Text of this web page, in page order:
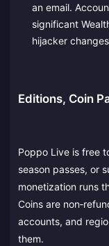
an email.
significant
hijacker
Editions, Coin
Poppo Live is free
season passes, or
monetization runs
Coins are
accounts, and
them.